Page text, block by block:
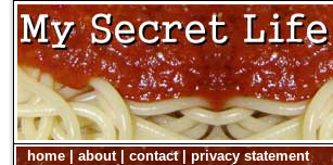
home| about| contact| privacy statement